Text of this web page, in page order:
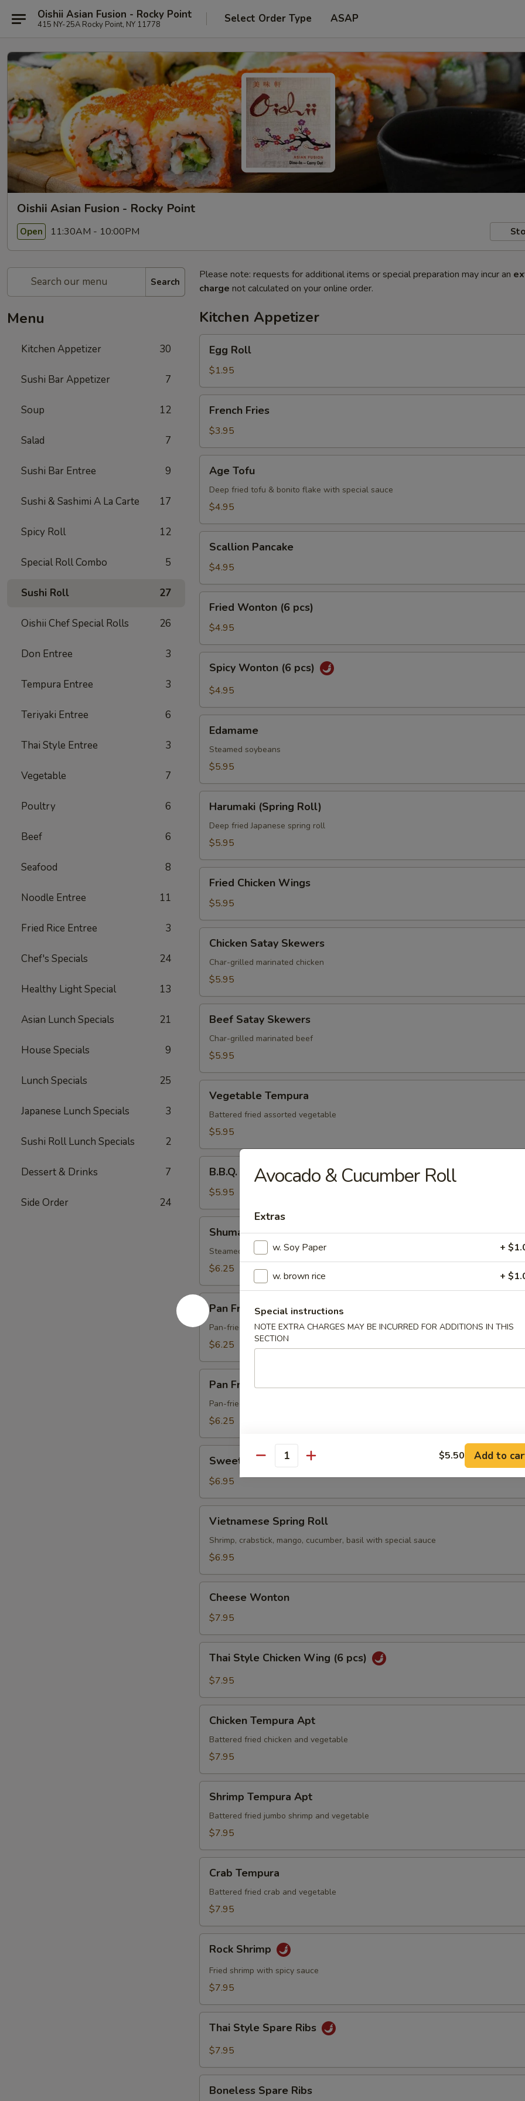
Oishii Asian Fusion - Rocky Point
415 NY-25A Rocky Point, NY 11778 Select Order Type ASAP
Oishii Asian Fusion - Rocky Point
Open 11:30AM - 10:00PM
Search
Menu
Kitchen Appetizer 30
Sushi Bar Appetizer 7
Soup 12
Salad 7
Sushi Bar Entree 9
Sushi & Sashimi A La Carte 17
Spicy Roll 12
Special Roll Combo 5
Sushi Roll 27
Oishii Chef Special Rolls 26
Don Entree 3
Tempura Entree 3
Teriyaki Entree 6
Thai Style Entree 3
Vegetable 7
Poultry 6
Beef 6
Seafood 8
Noodle Entree 11
Fried Rice Entree 3
Chef's Specials 24
Healthy Light Special 13
Asian Lunch Specials 21
House Specials 9
Lunch Specials 25
Japanese Lunch Specials 3
Sushi Roll Lunch Specials 2
Dessert & Drinks 7
Side Order 24
Please note: requests for additional items or special preparation may incur an
charge not calculated on your online order.
Kitchen Appetizer
RollEgg Roll
$1.95
Fries
French Fries
$3.95
Tofu
Age Tofu
Deep fried tofu & bonito flake with special sauce
$4.95
Pancake
Scallion Pancake
$4.95
Wonton
pcs)
Fried Wonton (6 pcs)
$4.95
Wonton
Spicy Wonton (6 pcs)
$4.95
Edamame
Steamed soybeans
$5.95
(Spring
Roll)
Harumaki (Spring Roll)
Deep fried Japanese spring roll
$5.95
Chicken
Wings
Fried Chicken Wings
$5.95
Satay
Skewers
Chicken Satay Skewers
Char-grilled marinated chicken
$5.95
Satay
Skewers
Beef Satay Skewers
Char-grilled marinated beef
$5.95
Tempura
Vegetable Tempura
Battered fried assorted vegetable
$5.95
Spare
Ribs
B.B.Q. Spare Ribs
$5.95
Shumai
Steamed shrimp dumpling
$6.25
Pan
Fried
Pork
Gyoza
Pan Fried Pork Gyoza
Pan-fried dumpling
$6.25
Fried
Vegetable
Gyoza
Pan Fried Vegetable Gyoza
Pan-fried dumpling
$6.25
Sour
Chicken
Sweet & Sour Chicken
$6.95
Spring
Roll
Vietnamese Spring Roll
Shrimp, crabstick, mango, cucumber, basil with special sauce
$6.95
Wonton
Cheese Wonton
$7.95
Style
Chicken
(6
pcs)
Thai Style Chicken Wing (6 pcs)
$7.95
Tempura
Apt
Chicken Tempura Apt
Battered fried chicken and vegetable
$7.95
Tempura
Apt
Shrimp Tempura Apt
Battered fried jumbo shrimp and vegetable
$7.95
Tempura
Crab Tempura
Battered fried crab and vegetable
$7.95
Shrimp
Rock Shrimp
Fried shrimp with spicy sauce
$7.95
Style
Spare
Thai Style Spare Ribs
$7.95
Spare
Boneless Spare Ribs
Avocado & Cucumber Roll
Extras
w. Soy Paper +
w. brown rice +
Special instructions
NOTE EXTRA CHARGES MAY BE INCURRED FOR ADDITIONS IN THIS
SECTION
Quantity $5.50 Add to